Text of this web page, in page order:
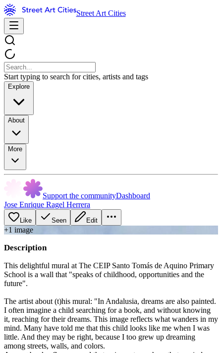
Street Art Cities
Start typing to search for cities, artists and tags
Explore
About
More
Support the communityDashboard
Jose Enrique Ragel Herrera
Like Seen Edit
+1 image
Description
This delightful mural at The CEIP Santo Tomás de Aquino Primary
School is a wall that "speaks of childhood, opportunities and the
future".
The artist about (t)his mural: "In Andalusia, dreams are also painted.
I often imagine a child searching for a book, and without knowing
it, reaching for their dreams. This image reflects what wanders in my
mind. Many have told me that this child looks like me when I was
little. And they may be right, because I too grew up dreaming
among streets, walls, and colors.